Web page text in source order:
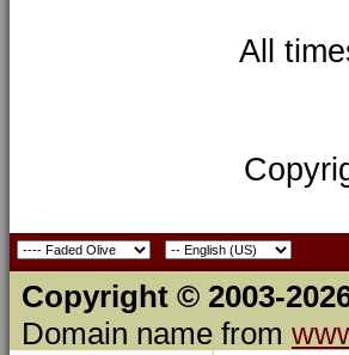
All
Copyright © 2003-
Domain name from